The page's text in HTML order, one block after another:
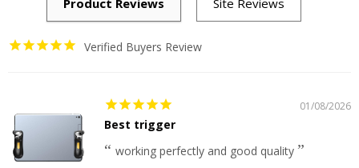
Verified Buyers Review
01/08/2026
Best trigger
working perfectly and good quality